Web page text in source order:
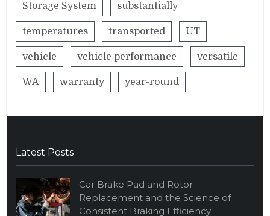
Storage System substantially
temperatures transported UT
vehicle vehicle performance versatile
WA warranty year-round
Latest Posts
Car Brake Pad and Rotor
Replacement and the Science of
Consistent Braking Efficiency